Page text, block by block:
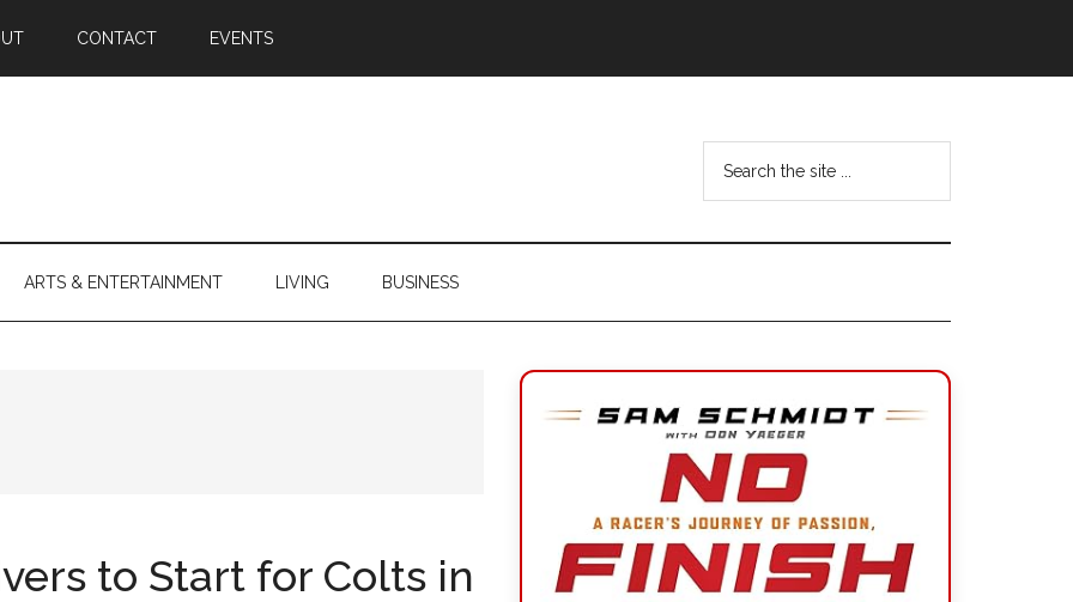
CONTACT EVENTS
...
ARTS & ENTERTAINMENT LIVING BUSINESS
to Start for Colts in
Primary
Sidebar